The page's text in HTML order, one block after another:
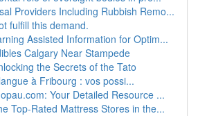
Providers Including Rubbish Remo...
fulfill this demand.
Assisted Information for Optim...
Calgary Near Stampede
the Secrets of the Tato
à Fribourg : vos possi...
Your Detailed Resource ...
Top-Rated Mattress Stores in the...